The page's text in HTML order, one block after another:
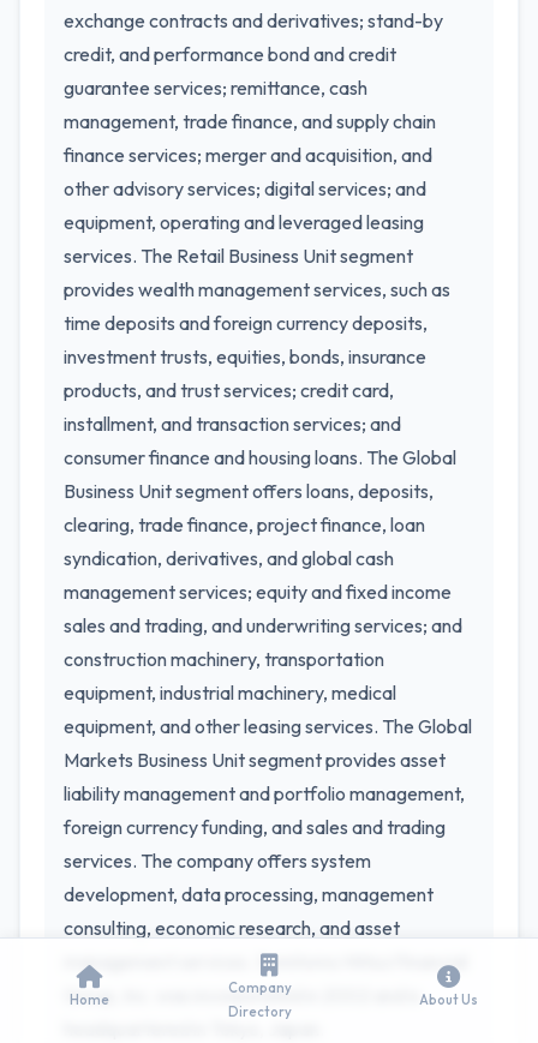
exchange contracts and derivatives; stand-by
credit, and performance bond and credit
guarantee services; remittance, cash
management, trade finance, and supply chain
finance services; merger and acquisition, and
other advisory services; digital services; and
equipment, operating and leveraged leasing
services. The Retail Business Unit segment
provides wealth management services, such as
time deposits and foreign currency deposits,
investment trusts, equities, bonds, insurance
products, and trust services; credit card,
installment, and transaction services; and
consumer finance and housing loans. The Global
Business Unit segment offers loans, deposits,
clearing, trade finance, project finance, loan
syndication, derivatives, and global cash
management services; equity and fixed income
sales and trading, and underwriting services; and
construction machinery, transportation
equipment, industrial machinery, medical
equipment, and other leasing services. The Global
Markets Business Unit segment provides asset
liability management and portfolio management,
foreign currency funding, and sales and trading
services. The company offers system
development, data processing, management
consulting, economic research, and asset
management services. Sumitomo Mitsui Financial
Group, Inc. was incorporated in 2002 and is
Home
Company
Directory
About Us